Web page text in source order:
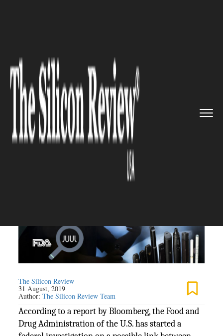
investigates Possible Conn...
HEALTHCARE
FDA investigates Possible
Connection of JUUL Use to
Seizures
The Silicon Review
31 August, 2019
Author:The Silicon Review Team
According to a report by Bloomberg, the Food and
Drug Administration of the U.S. has started a